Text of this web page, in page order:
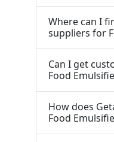
Where can I
suppliers for
Can I get
Food
How does
Food